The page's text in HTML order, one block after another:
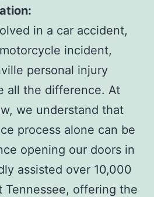
in a car accident,
incident,
personal injury
all the difference. At
we understand that
process alone can be
opening our doors in
assisted over 10,000
Tennessee, offering the